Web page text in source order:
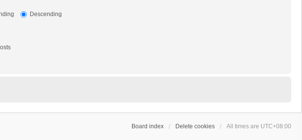
Descending
Board index Delete cookies All times are UTC+08:00